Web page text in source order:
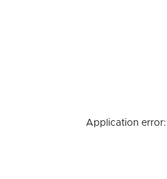
Application